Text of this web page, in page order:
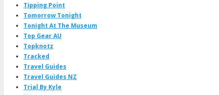
Tipping Point
Tomorrow Tonight
Tonight At The Museum
Top Gear AU
Topknotz
Tracked
Travel Guides
Travel Guides NZ
Trial By Kyle